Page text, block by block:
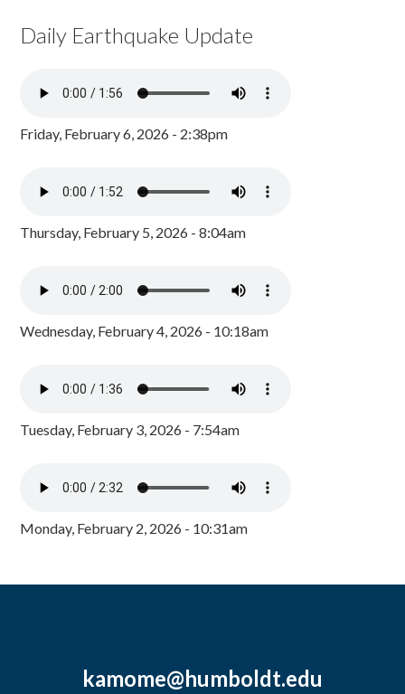
Daily Earthquake Update
Friday, February 6, 2026 - 2:38pm
Thursday, February 5, 2026 - 8:04am
Wednesday, February 4, 2026 - 10:18am
Tuesday, February 3, 2026 - 7:54am
Monday, February 2, 2026 - 10:31am
kamome@humboldt.edu